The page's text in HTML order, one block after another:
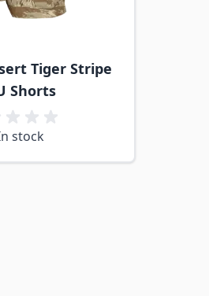
Tiger Stripe
Shorts
stock